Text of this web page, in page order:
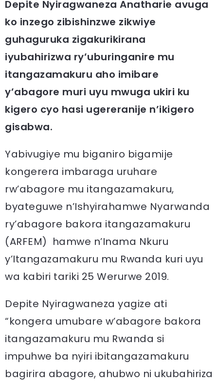
Depite Nyiragwaneza Anatharie avuga
ko inzego zibishinzwe zikwiye
guhaguruka zigakurikirana
iyubahirizwa ry’uburinganire mu
itangazamakuru aho imibare
y’abagore muri uyu mwuga ukiri ku
kigero cyo hasi ugereranije n’ikigero
gisabwa.
Yabivugiye mu biganiro bigamije
kongerera imbaraga uruhare
rw’abagore mu itangazamakuru,
byateguwe n’Ishyirahamwe Nyarwanda
ry’abagore bakora itangazamakuru
(ARFEM) hamwe n’Inama Nkuru
y’Itangazamakuru mu Rwanda kuri uyu
wa kabiri tariki 25 Werurwe 2019.
Depite Nyiragwaneza yagize ati
“kongera umubare w’abagore bakora
itangazamakuru mu Rwanda si
impuhwe ba nyiri ibitangazamakuru
bagirira abagore, ahubwo ni ukubahiriza